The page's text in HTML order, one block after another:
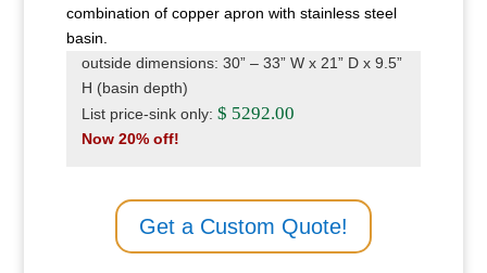
combination of copper apron with stainless steel
basin.
outside dimensions: 30” – 33” W x 21” D x 9.5”
H (basin depth)
List price-sink only: $ 5292.00
Now 20% off!
Get a Custom Quote!